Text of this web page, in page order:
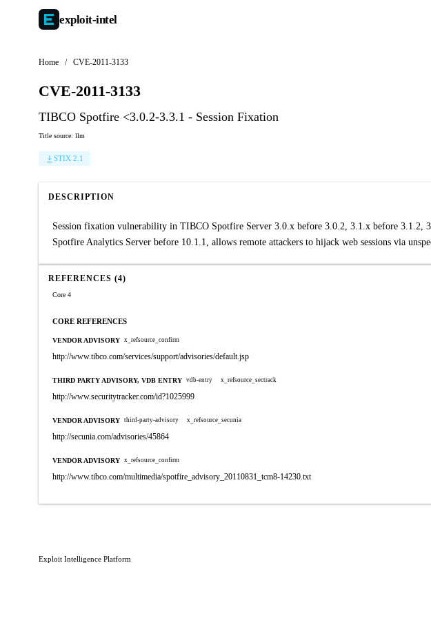
exploit-intel
Home / CVE-2011-3133
CVE-2011-3133
TIBCO Spotfire <3.0.2-3.3.1 - Session Fixation
Title source: llm
STIX 2.1
DESCRIPTION
Session fixation vulnerability in TIBCO Spotfire Server 3.0.x before 3.0.2, 3.1.x before 3.1.2,
Spotfire Analytics Server before 10.1.1, allows remote attackers to hijack web sessions via
REFERENCES (4)
Core 4
CORE REFERENCES
VENDOR ADVISORY x_refsource_confirm
http://www.tibco.com/services/support/advisories/default.jsp
THIRD PARTY ADVISORY, VDB ENTRY vdb-entry x_refsource_sectrack
http://www.securitytracker.com/id?1025999
VENDOR ADVISORY third-party-advisory x_refsource_secunia
http://secunia.com/advisories/45864
VENDOR ADVISORY x_refsource_confirm
http://www.tibco.com/multimedia/spotfire_advisory_20110831_tcm8-14230.txt
Exploit Intelligence Platform